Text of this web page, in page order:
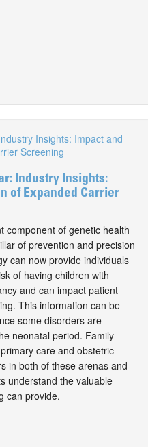
Industry Insights:
of Expanded Carrier
component of genetic health
of prevention and precision
can now provide individuals
of having children with
and can impact patient
This information can be
some disorders are
neonatal period. Family
care and obstetric
in both of these arenas and
understand the valuable
can provide.